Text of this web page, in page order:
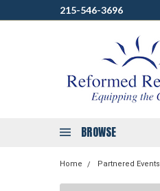
215-546-3696
BROWSE
Home Partnered Events